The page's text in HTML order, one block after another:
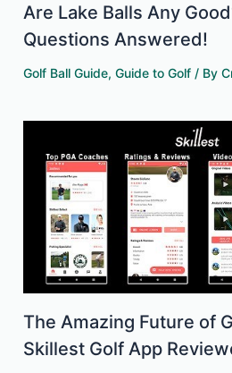
Are Lake Balls Any
Questions Answered!
Golf Ball Guide,Guide to Golf / By
The Amazing Future of
Skillest Golf App